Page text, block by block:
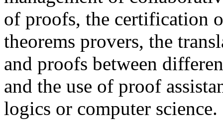
of proofs, the certification
theorems provers, the
and proofs between
and the use of proof
logics or computer science.